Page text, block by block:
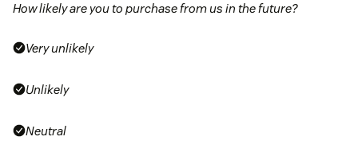
How likely are you to purchase from us in the future?
Very unlikely
Unlikely
Neutral